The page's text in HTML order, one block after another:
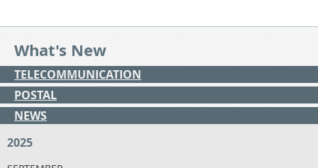
What's New
TELECOMMUNICATION
POSTAL
NEWS
2025